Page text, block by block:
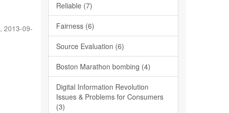
,2013-09-
Reliable (7)
Fairness (6)
Source Evaluation (6)
Boston Marathon bombing (4)
Digital Information Revolution
Issues & Problems for Consumers
(3)